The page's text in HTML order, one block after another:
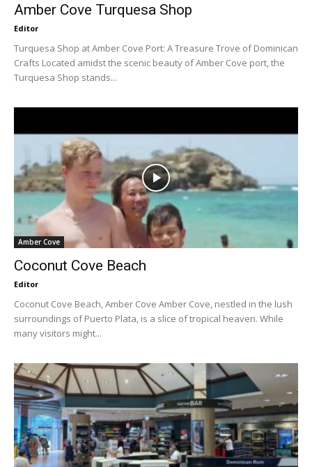
Amber Cove Turquesa Shop
Editor
Turquesa Shop at Amber Cove Port: A Treasure Trove of Dominican
Crafts Located amidst the scenic beauty of Amber Cove port, the
Turquesa Shop stands...
Amber Cove
Coconut Cove Beach
Editor
Coconut Cove Beach, Amber Cove Amber Cove, nestled in the lush
surroundings of Puerto Plata, is a slice of tropical heaven. While
many visitors might...